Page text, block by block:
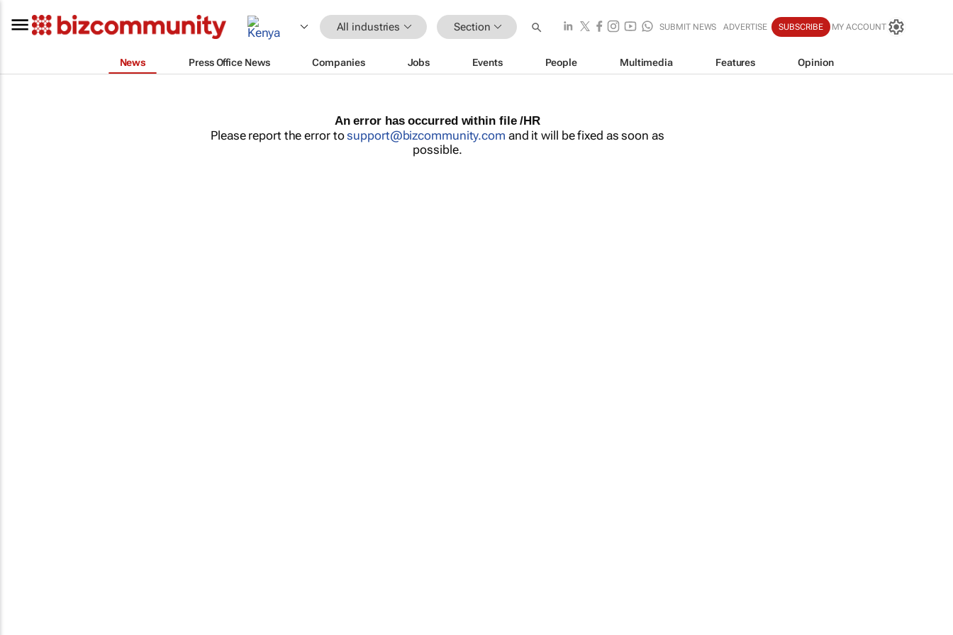
All industries Section SUBMIT NEWS ADVERTISE SUBSCRIBE MY ACCOUNT
News Press Office News Companies Jobs Events People Multimedia Features Opinion
An error has occurred within file /HR
Please report the error tosupport@bizcommunity.com and it will be fixed as soon as
possible.